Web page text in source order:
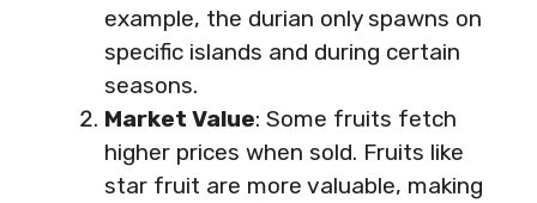
example, the durian only spawns on
specific islands and during certain
seasons.
Market Value: Some fruits fetch
higher prices when sold. Fruits like
star fruit are more valuable, making